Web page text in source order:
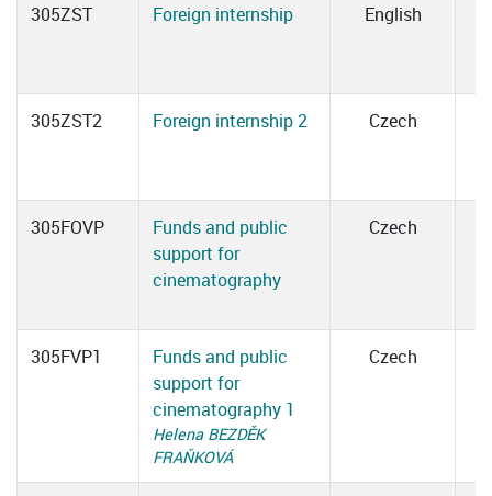
305ZST Foreign internship English
305ZST2 Foreign internship 2 Czech
305FOVP
Funds and public
support for
cinematography
Czech
305FVP1
Funds and public
support for
cinematography 1
Helena BEZDĚK
FRAŇKOVÁ
Czech